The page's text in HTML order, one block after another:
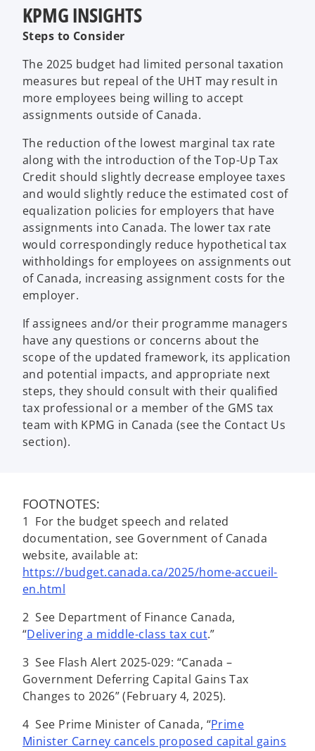
KPMG INSIGHTS
Steps to Consider
The 2025 budget had limited personal taxation
measures but repeal of the UHT may result in
more employees being willing to accept
assignments outside of Canada.
The reduction of the lowest marginal tax rate
along with the introduction of the Top-Up Tax
Credit should slightly decrease employee taxes
and would slightly reduce the estimated cost of
equalization policies for employers that have
assignments into Canada. The lower tax rate
would correspondingly reduce hypothetical tax
withholdings for employees on assignments out
of Canada, increasing assignment costs for the
employer.
If assignees and/or their programme managers
have any questions or concerns about the
scope of the updated framework, its application
and potential impacts, and appropriate next
steps, they should consult with their qualified
tax professional or a member of the GMS tax
team with KPMG in Canada (see the Contact Us
section).
FOOTNOTES:
1 For the budget speech and related
documentation, see Government of Canada
website, available at:
https://budget.canada.ca/2025/home-accueil-
en.html
2 See Department of Finance Canada,
“Delivering a middle-class tax cut.”
3 See Flash Alert 2025-029: “Canada –
Government Deferring Capital Gains Tax
Changes to 2026” (February 4, 2025).
4 See Prime Minister of Canada, “Prime
Minister Carney cancels proposed capital gains